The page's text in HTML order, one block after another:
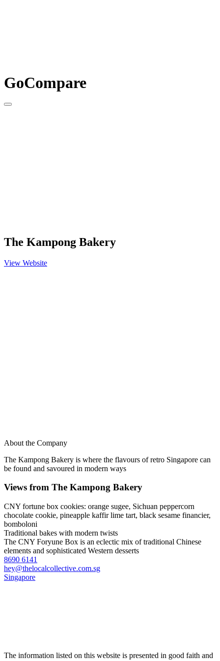
GoCompare
The Kampong Bakery
View Website
About the Company
The Kampong Bakery is where the flavours of retro Singapore can
be found and savoured in modern ways
Views from The Kampong Bakery
CNY fortune box cookies: orange sugee, Sichuan peppercorn
chocolate cookie, pineapple kaffir lime tart, black sesame financier,
bomboloni
Traditional bakes with modern twists
The CNY Foryune Box is an eclectic mix of traditional Chinese
elements and sophisticated Western desserts
8690 6141
hey@thelocalcollective.com.sg
Singapore
The information listed on this website is presented in good faith and